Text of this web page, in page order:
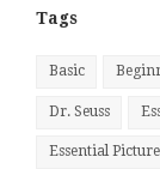
Tags
Basic
Dr. Seuss
Essential